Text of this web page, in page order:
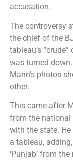
accusation.
The controversy
the chief of the
tableau’s
was turned
Mann’s photos
other.
This came after
from the national
with the state.
a tableau,
‘Punjab’ from